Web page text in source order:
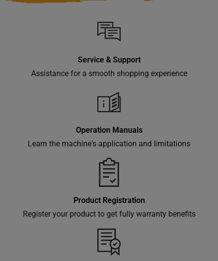
Service & Support
Assistance for a smooth shopping experience
Operation Manuals
Learn the machine's application and limitations
Product Registration
Register your product to get fully warranty benefits